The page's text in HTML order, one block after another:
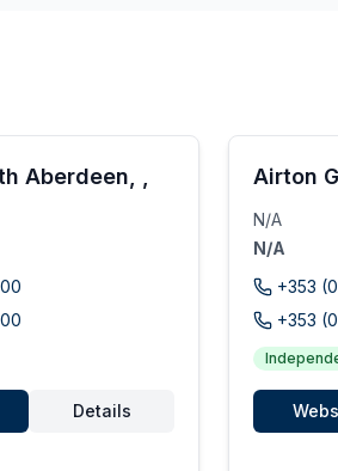
Aberdeen, ,
Details
Airton
N/A
N/A
+353
+353